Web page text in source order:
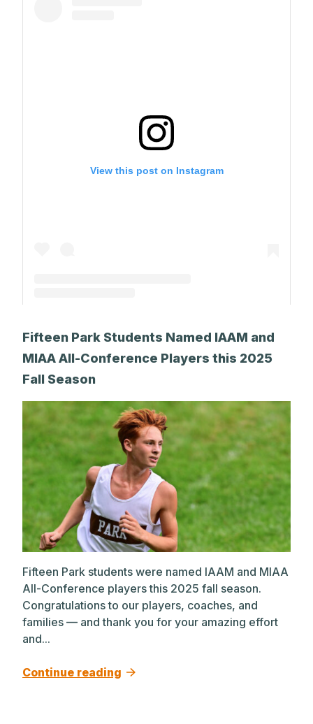
View this post on Instagram
Fifteen Park Students Named IAAM and
MIAA All-Conference Players this 2025
Fall Season
Fifteen Park students were named IAAM and MIAA
All-Conference players this 2025 fall season.
Congratulations to our players, coaches, and
families — and thank you for your amazing effort
and...
Continue reading